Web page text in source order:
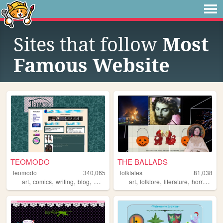
Sites that follow Most
Famous Website
TEOMODO
teomodo
340,065
art, comics, writing, blog, webcomic
THE BALLADS
folktales
81,038
art,folklore,literature,horror ,